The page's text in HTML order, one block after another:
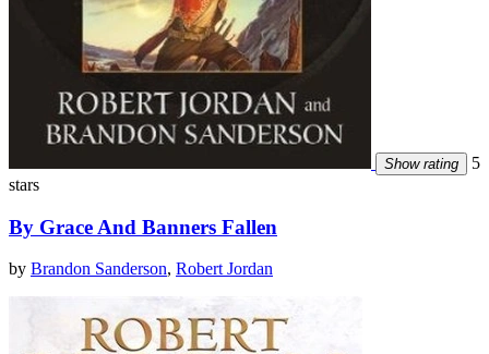
Show rating
5
stars
By Grace And Banners Fallen
by Brandon Sanderson, Robert Jordan